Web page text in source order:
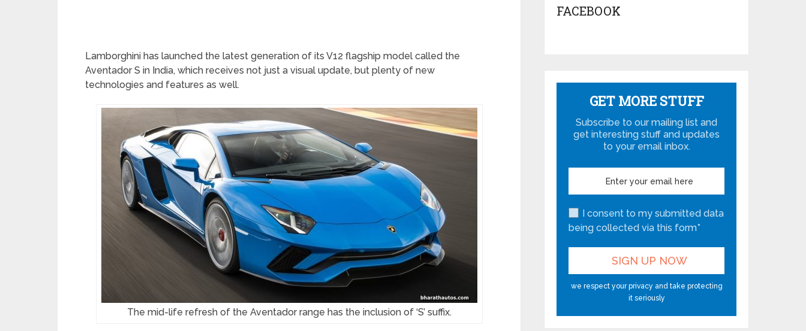
Lamborghini has launched the latest generation of its V12 flagship model called the
Aventador S in India, which receives not just a visual update, but plenty of new
technologies and features as well.
The mid-life refresh of the Aventador range has the inclusion of ‘S’ suffix.
FACEBOOK
GET MORE STUFF
Subscribe to our mailing list and
get interesting stuff and updates
to your email inbox.
I consent to my submitted data
being collected via this form*
we respect your privacy and take protecting
it seriously